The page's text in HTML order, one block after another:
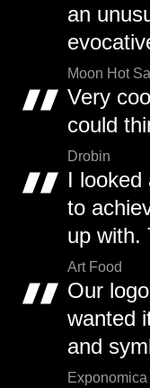
an
Moon Hot
Very
could
Drobin
I looked
to
up with.
Art Food
Our
wanted
and
Exponomica